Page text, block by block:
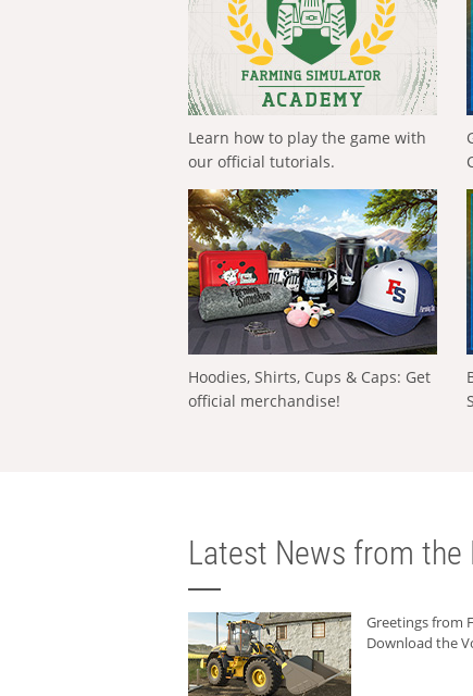
Learn how to play the game with
our official tutorials.
Hoodies, Shirts, Cups & Caps: Get
official merchandise!
Latest News from the
Greetings from
Download the